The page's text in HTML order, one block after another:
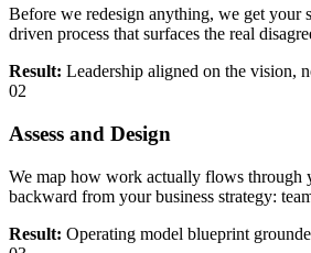
Before we redesign anything, we get your
driven process that surfaces the real
Result: Leadership aligned on the vision,
02
Assess and Design
We map how work actually flows through
backward from your business strategy:
Result: Operating model blueprint